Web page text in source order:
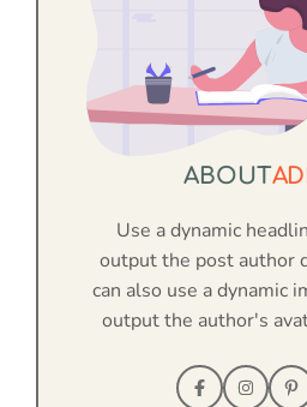
ABOUT
Use a dynamic
output the post author
can also use a dynamic
output the author's